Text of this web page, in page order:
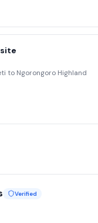
to Ngorongoro Highland
Verified